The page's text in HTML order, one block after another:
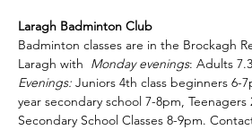
Laragh Badminton Club
Badminton classes are in the Brockagh
Laragh with Monday evenings: Adults
Evenings: Juniors 4th class beginners 6-
year secondary school 7-8pm,
Secondary School Classes 8-9pm.